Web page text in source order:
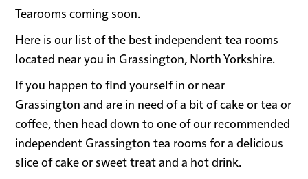
Tearooms coming soon.
Here is our list of the best independent tea rooms
located near you in Grassington, North Yorkshire.
If you happen to find yourself in or near
Grassington and are in need of a bit of cake or tea or
coffee, then head down to one of our recommended
independent Grassington tea rooms for a delicious
slice of cake or sweet treat and a hot drink.